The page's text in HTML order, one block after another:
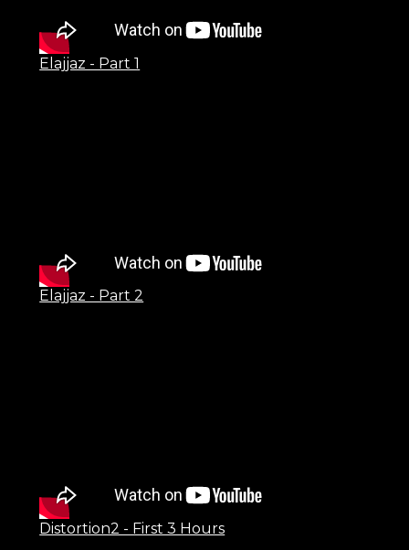
Elajjaz - Part 1
Elajjaz - Part 2
Distortion2 - First 3 Hours